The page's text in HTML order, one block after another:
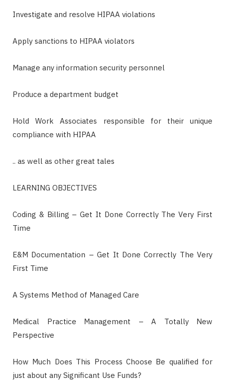
Investigate and resolve HIPAA violations
Apply sanctions to HIPAA violators
Manage any information security personnel
Produce a department budget
Hold Work Associates responsible for their unique
compliance with HIPAA
.. as well as other great tales
LEARNING OBJECTIVES
Coding & Billing – Get It Done Correctly The Very First
Time
E&M Documentation – Get It Done Correctly The Very
First Time
A Systems Method of Managed Care
Medical Practice Management – A Totally New
Perspective
How Much Does This Process Choose Be qualified for
just about any Significant Use Funds?